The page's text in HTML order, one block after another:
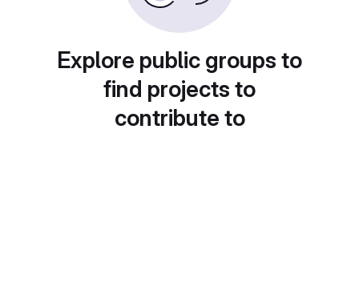
Explore public groups to
find projects to
contribute to